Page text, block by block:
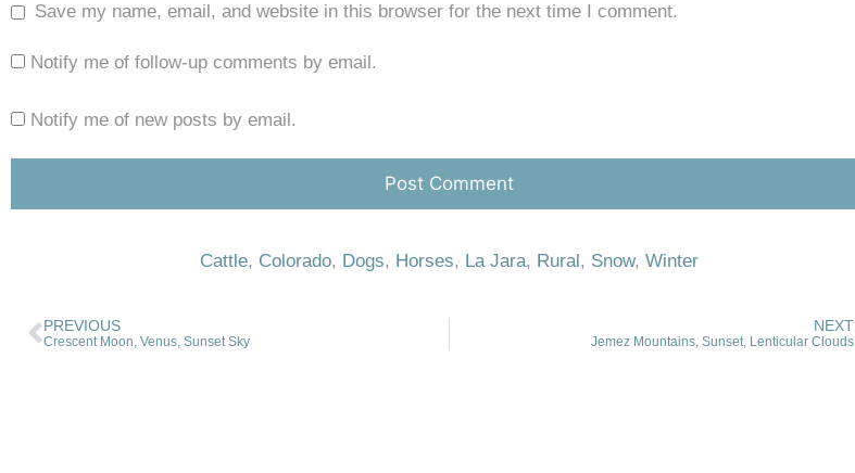
Save my name, email, and website in this browser for the next time I comment.
Notify me of follow-up comments by email.
Notify me of new posts by email.
Cattle, Colorado, Dogs, Horses, La Jara, Rural , Snow, Winter
PREVIOUS
Crescent Moon, Venus, Sunset Sky
NEXT
Jemez Mountains, Sunset, Lenticular Clouds